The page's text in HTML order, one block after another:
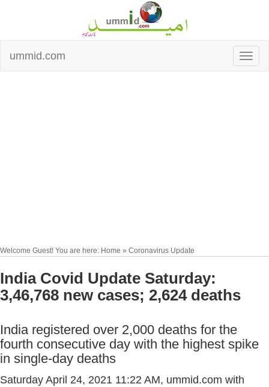
ummid.com
Welcome Guest! You are here: Home » Coronavirus Update
India Covid Update Saturday:
3,46,768 new cases; 2,624 deaths
India registered over 2,000 deaths for the
fourth consecutive day with the highest spike
in single-day deaths
Saturday April 24, 2021 11:22 AM, ummid.com with